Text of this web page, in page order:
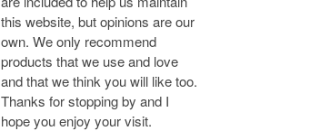
this website, but opinions are our
own. We only recommend
products that we use and love
and that we think you will like too.
Thanks for stopping by and I
hope you enjoy your visit.